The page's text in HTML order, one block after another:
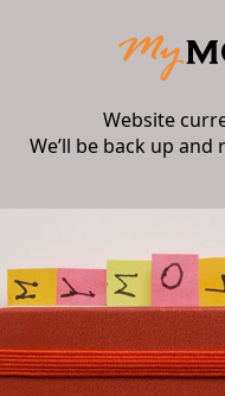
Website
We’ll be back up